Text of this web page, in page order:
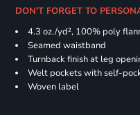
DON'T FORGET TO
4.3 oz./yd², 100% poly
Seamed waistband
Turnback finish at leg
Welt pockets with self-
Woven label